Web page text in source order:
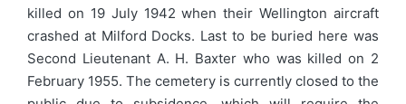
killed on 19 July 1942 when their Wellington aircraft
crashed at Milford Docks. Last to be buried here was
Second Lieutenant A. H. Baxter who was killed on 2
February 1955. The cemetery is currently closed to the